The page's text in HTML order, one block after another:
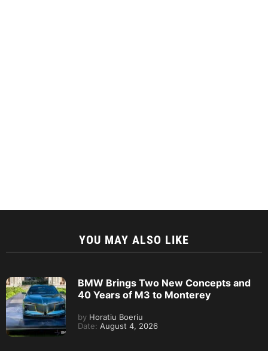
YOU MAY ALSO LIKE
BMW Brings Two New Concepts and
40 Years of M3 to Monterey
by Horatiu Boeriu
Date: August 4, 2026